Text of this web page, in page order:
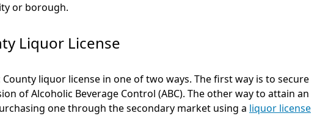
or borough.
Liquor License
County liquor license in one of two ways. The first way is to secure
of Alcoholic Beverage Control (ABC). The other way to attain an
one through the secondary market using a liquor license